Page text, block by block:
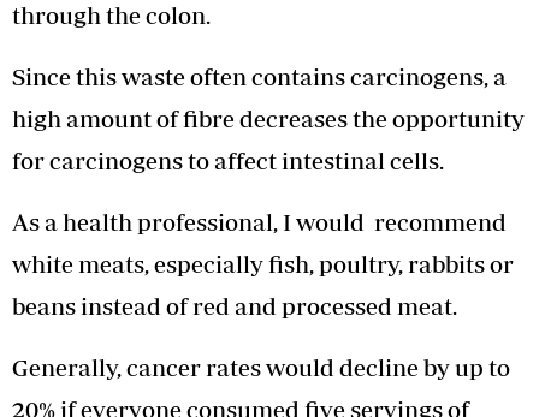
through the colon.
Since this waste often contains carcinogens, a
high amount of fibre decreases the opportunity
for carcinogens to affect intestinal cells.
As a health professional, I would recommend
white meats, especially fish, poultry, rabbits or
beans instead of red and processed meat.
Generally, cancer rates would decline by up to
20% if everyone consumed five servings of